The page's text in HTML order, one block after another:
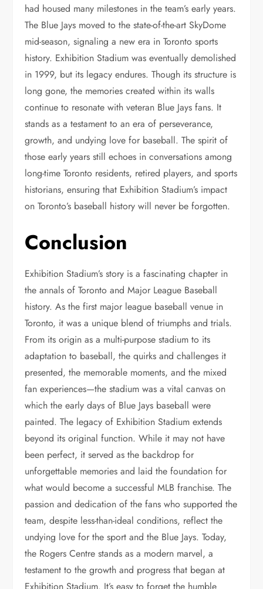
had housed many milestones in the team’s early years.
The Blue Jays moved to the state-of-the-art SkyDome
mid-season, signaling a new era in Toronto sports
history. Exhibition Stadium was eventually demolished
in 1999, but its legacy endures. Though its structure is
long gone, the memories created within its walls
continue to resonate with veteran Blue Jays fans. It
stands as a testament to an era of perseverance,
growth, and undying love for baseball. The spirit of
those early years still echoes in conversations among
long-time Toronto residents, retired players, and sports
historians, ensuring that Exhibition Stadium’s impact
on Toronto’s baseball history will never be forgotten.
Conclusion
Exhibition Stadium’s story is a fascinating chapter in
the annals of Toronto and Major League Baseball
history. As the first major league baseball venue in
Toronto, it was a unique blend of triumphs and trials.
From its origin as a multi-purpose stadium to its
adaptation to baseball, the quirks and challenges it
presented, the memorable moments, and the mixed
fan experiences—the stadium was a vital canvas on
which the early days of Blue Jays baseball were
painted. The legacy of Exhibition Stadium extends
beyond its original function. While it may not have
been perfect, it served as the backdrop for
unforgettable memories and laid the foundation for
what would become a successful MLB franchise. The
passion and dedication of the fans who supported the
team, despite less-than-ideal conditions, reflect the
undying love for the sport and the Blue Jays. Today,
the Rogers Centre stands as a modern marvel, a
testament to the growth and progress that began at